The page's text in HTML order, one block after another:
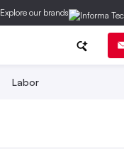
Explore our brands
Labor